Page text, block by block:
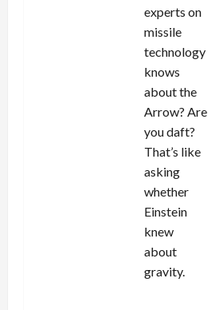
experts on
missile
technology
knows
about the
Arrow? Are
you daft?
That’s like
asking
whether
Einstein
knew
about
gravity.